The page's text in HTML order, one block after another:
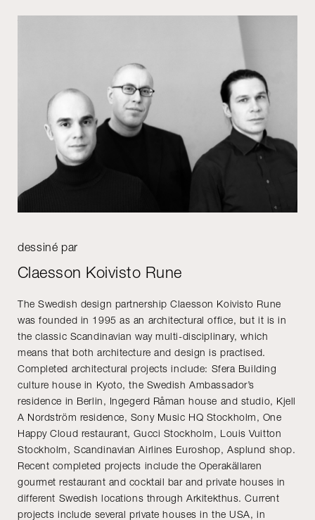
dessiné par
Claesson Koivisto Rune
The Swedish design partnership Claesson Koivisto Rune
was founded in 1995 as an architectural office, but it is in
the classic Scandinavian way multi-disciplinary, which
means that both architecture and design is practised.
Completed architectural projects include: Sfera Building
culture house in Kyoto, the Swedish Ambassador’s
residence in Berlin, Ingegerd Råman house and studio, Kjell
A Nordström residence, Sony Music HQ Stockholm, One
Happy Cloud restaurant, Gucci Stockholm, Louis Vuitton
Stockholm, Scandinavian Airlines Euroshop, Asplund shop.
Recent completed projects include the Operakällaren
gourmet restaurant and cocktail bar and private houses in
different Swedish locations through Arkitekthus. Current
projects include several private houses in the USA, in